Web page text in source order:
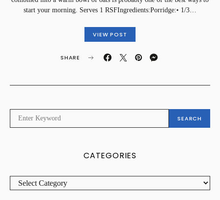
start your morning. Serves 1 RSFIngredients:Porridge:• 1/3…
VIEW POST
SHARE
FOR:
SEARCH
CATEGORIES
CATEGORIES